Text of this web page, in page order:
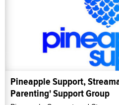
Pineapple Support,
Parenting' Support Group